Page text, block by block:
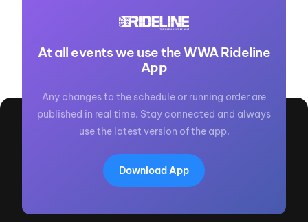
At all events we use the WWA Rideline
App
Any changes to the schedule or running order are
published in real time. Stay connected and always
use the latest version of the app.
Download App